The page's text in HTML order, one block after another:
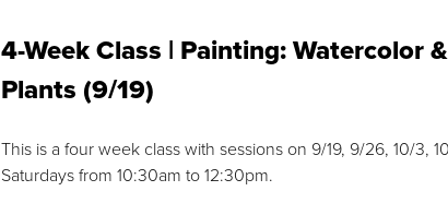
4-Week Class | Painting: Watercolor &
Plants (9/19)
This is a four week class with sessions on 9/19, 9/26, 10/3,
Saturdays from 10:30am to 12:30pm.